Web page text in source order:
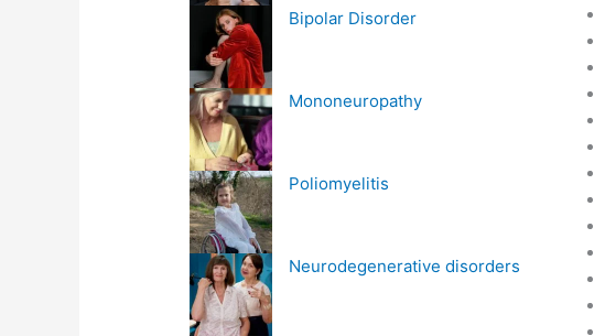
Bipolar Disorder
Mononeuropathy
Poliomyelitis
Neurodegenerative disorders